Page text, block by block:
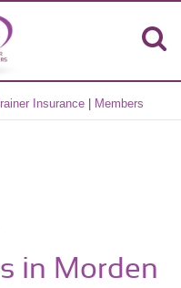
Insurance Members
in Morden